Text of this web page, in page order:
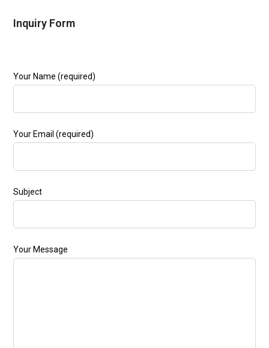
Inquiry Form
Your Name (required)
Your Email (required)
Subject
Your Message